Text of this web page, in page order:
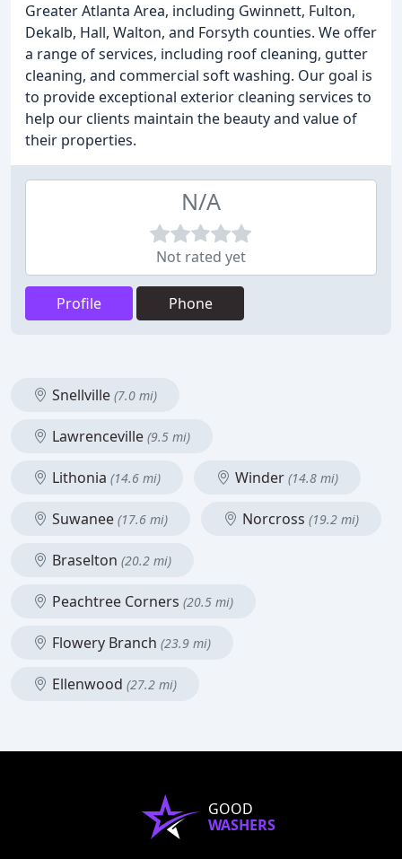
Greater Atlanta Area, including Gwinnett, Fulton,
Dekalb, Hall, Walton, and Forsyth counties. We offer
a range of services, including roof cleaning, gutter
cleaning, and commercial soft washing. Our goal is
to provide exceptional exterior cleaning services to
help our clients maintain the beauty and value of
their properties.
N/A
Not rated yet
Profile Phone
Snellville (7.0 mi)
Lawrenceville (9.5 mi)
Lithonia (14.6 mi) Winder (14.8 mi)
Suwanee (17.6 mi) Norcross (19.2 mi)
Braselton (20.2 mi)
Peachtree Corners (20.5 mi)
Flowery Branch (23.9 mi)
Ellenwood (27.2 mi)
GOOD
WASHERS